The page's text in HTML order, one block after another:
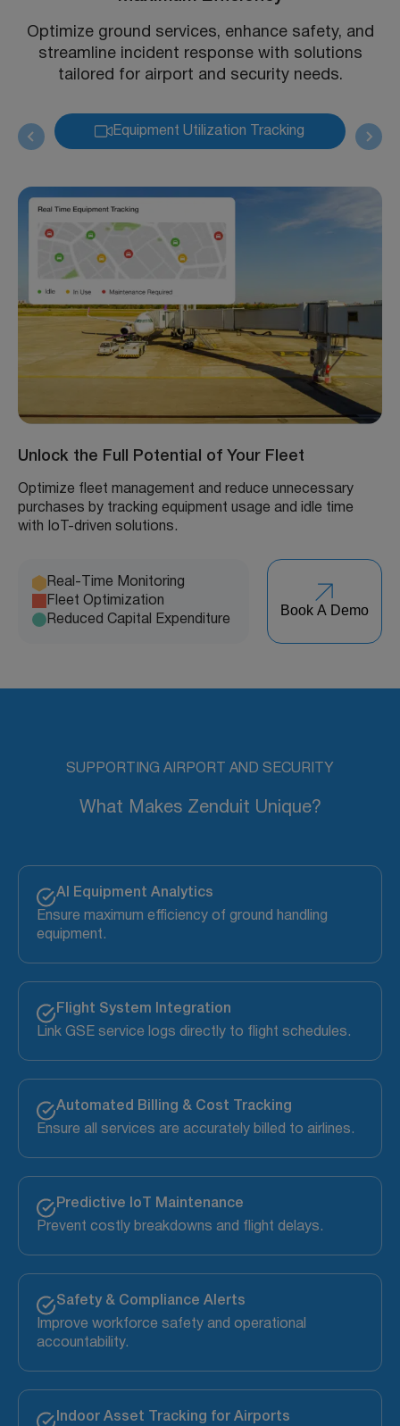
Optimize ground services, enhance safety, and
streamline incident response with solutions
tailored for airport and security needs.
Equipment Utilization Tracking
Unlock the Full Potential of Your Fleet
Optimize fleet management and reduce unnecessary
purchases by tracking equipment usage and idle time
with IoT-driven solutions.
Real-Time Monitoring
Fleet Optimization
Reduced Capital Expenditure
Book A Demo
SUPPORTING AIRPORT AND SECURITY
What Makes Zenduit Unique?
AI Equipment Analytics
Ensure maximum efficiency of ground handling
equipment.
Flight System Integration
Link GSE service logs directly to flight schedules.
Automated Billing & Cost Tracking
Ensure all services are accurately billed to airlines.
Predictive IoT Maintenance
Prevent costly breakdowns and flight delays.
Safety & Compliance Alerts
Improve workforce safety and operational
accountability.
Indoor Asset Tracking for Airports